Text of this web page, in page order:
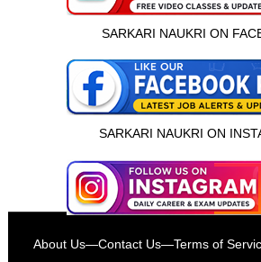
इस
SARKARI NAUKRI ON
SARKARI NAUKRI ON
About Us—Contact Us—Terms of